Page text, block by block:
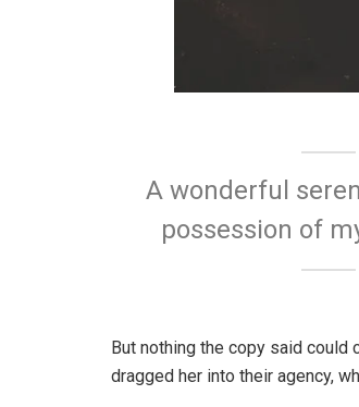
A wonderful
possession of
But nothing the copy said could
dragged her into their agency,